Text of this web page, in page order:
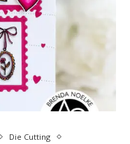
Die Cutting